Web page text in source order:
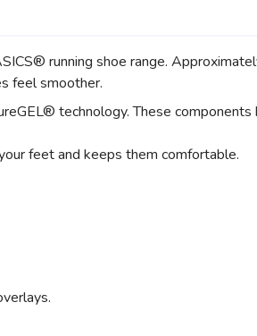
running shoe range.
feel smoother.
technology. These
feet and keeps them comfortable.